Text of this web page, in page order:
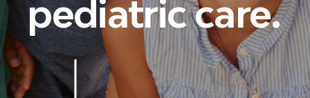
pediatric care.